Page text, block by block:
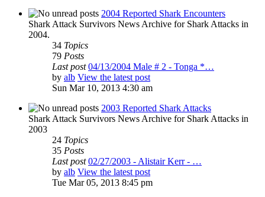
2004 Reported Shark Encounters
Shark Attack Survivors News Archive for Shark Attacks in
2004.
34 Topics
79 Posts
Last post 04/13/2004 Male # 2 - Tonga *…
by alb View the latest post
Sun Mar 10, 2013 4:30 am
2003 Reported Shark Attacks
Shark Attack Survivors News Archive for Shark Attacks in
2003
24 Topics
35 Posts
Last post 02/27/2003 - Alistair Kerr - …
by alb View the latest post
Tue Mar 05, 2013 8:45 pm